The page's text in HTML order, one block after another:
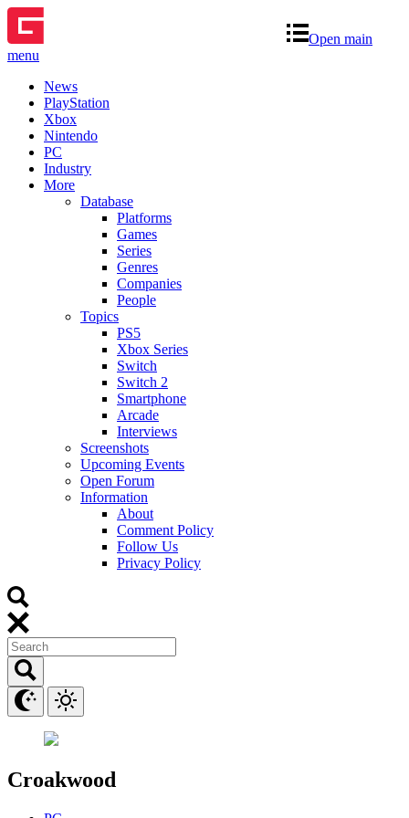
Open main
menu
News
PlayStation
Xbox
Nintendo
PC
Industry
More
Database
Platforms
Games
Series
Genres
Companies
People
Topics
PS5
Xbox Series
Switch
Switch 2
Smartphone
Arcade
Interviews
Screenshots
Upcoming Events
Open Forum
Information
About
Comment Policy
Follow Us
Privacy Policy
Croakwood